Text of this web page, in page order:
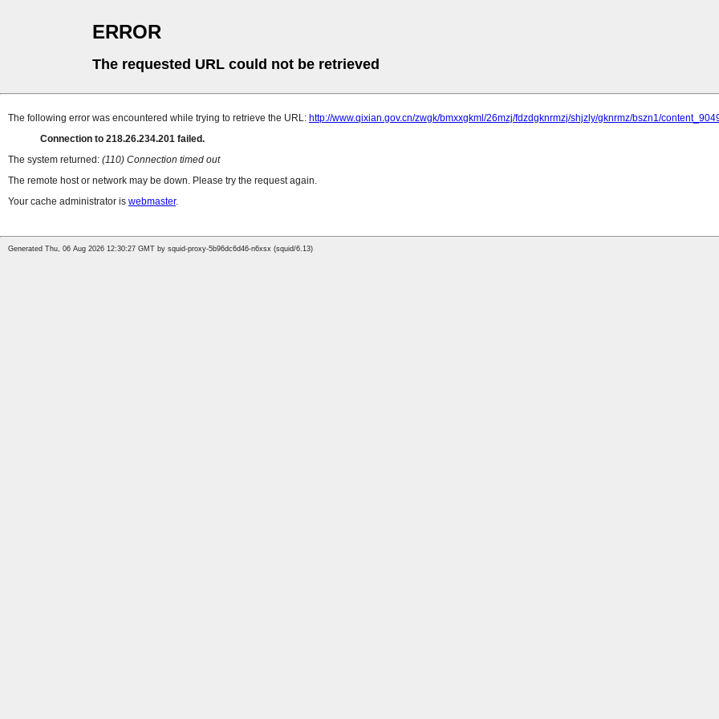
ERROR
The requested URL could not be retrieved
The following error was encountered while trying to retrieve the URL: http://www.qixian.gov.cn/zwgk/bmxxgkml/26mzj/fdzdgknrmzj/shjzly/gknrmz/bszn1/
Connection to 218.26.234.201 failed.
The system returned: (110) Connection timed out
The remote host or network may be down. Please try the request again.
Your cache administrator is webmaster.
Generated Thu, 06 Aug 2026 12:30:27 GMT by squid-proxy-5b96dc6d46-n6xsx (squid/6.13)